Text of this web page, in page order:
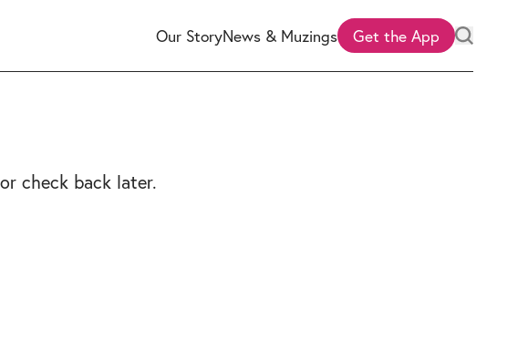
Our StoryNews & Muzings Get the App
check back later.